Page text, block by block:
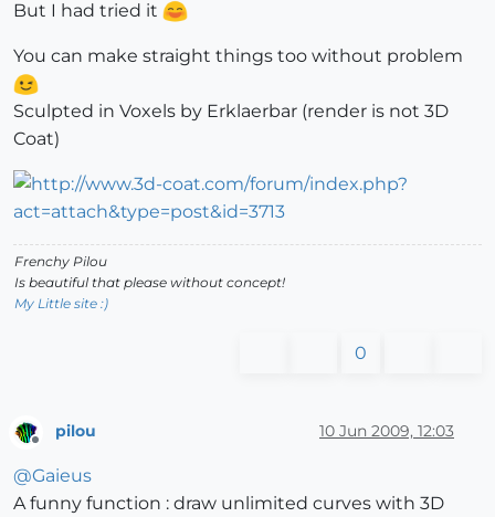
But I had tried it
You can make straight things too without problem
Sculpted in Voxels by Erklaerbar (render is not 3D
Coat)
Frenchy Pilou
Is beautiful that please without concept!
My Little site :)
0
pilou 10 Jun 2009, 12:03
@Gaieus
A funny function : draw unlimited curves with 3D